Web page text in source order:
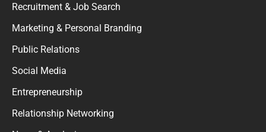
Recruitment & Job Search
Marketing & Personal Branding
Public Relations
Social Media
Entrepreneurship
Relationship Networking